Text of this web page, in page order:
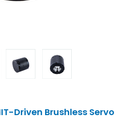
Driven Brushless Servo